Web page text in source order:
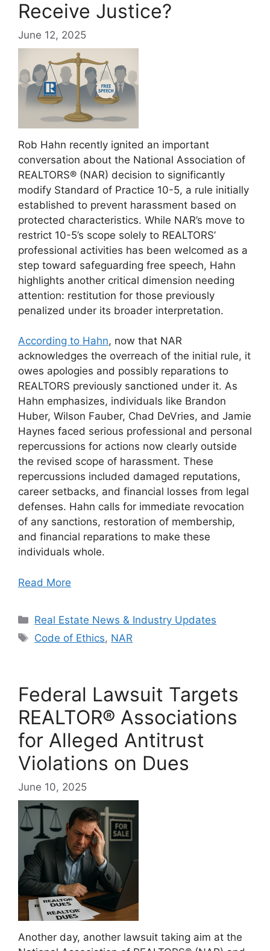
Receive Justice?
June 12, 2025
Rob Hahn recently ignited an important
conversation about the National Association of
REALTORS® (NAR) decision to significantly
modify Standard of Practice 10-5, a rule initially
established to prevent harassment based on
protected characteristics. While NAR’s move to
restrict 10-5’s scope solely to REALTORS’
professional activities has been welcomed as a
step toward safeguarding free speech, Hahn
highlights another critical dimension needing
attention: restitution for those previously
penalized under its broader interpretation.
According to Hahn, now that NAR
acknowledges the overreach of the initial rule, it
owes apologies and possibly reparations to
REALTORS previously sanctioned under it. As
Hahn emphasizes, individuals like Brandon
Huber, Wilson Fauber, Chad DeVries, and Jamie
Haynes faced serious professional and personal
repercussions for actions now clearly outside
the revised scope of harassment. These
repercussions included damaged reputations,
career setbacks, and financial losses from legal
defenses. Hahn calls for immediate revocation
of any sanctions, restoration of membership,
and financial reparations to make these
individuals whole.
Read More
Categories
Real Estate News & Industry Updates
Tags
Code of Ethics, NAR
Federal Lawsuit Targets
REALTOR® Associations
for Alleged Antitrust
Violations on Dues
June 10, 2025
Another day, another lawsuit taking aim at the